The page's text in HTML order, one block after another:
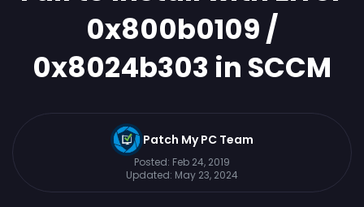
0x800b0109 /
0x8024b303 in SCCM
Patch My PC Team
Posted: Feb 24, 2019
Updated: May 23, 2024